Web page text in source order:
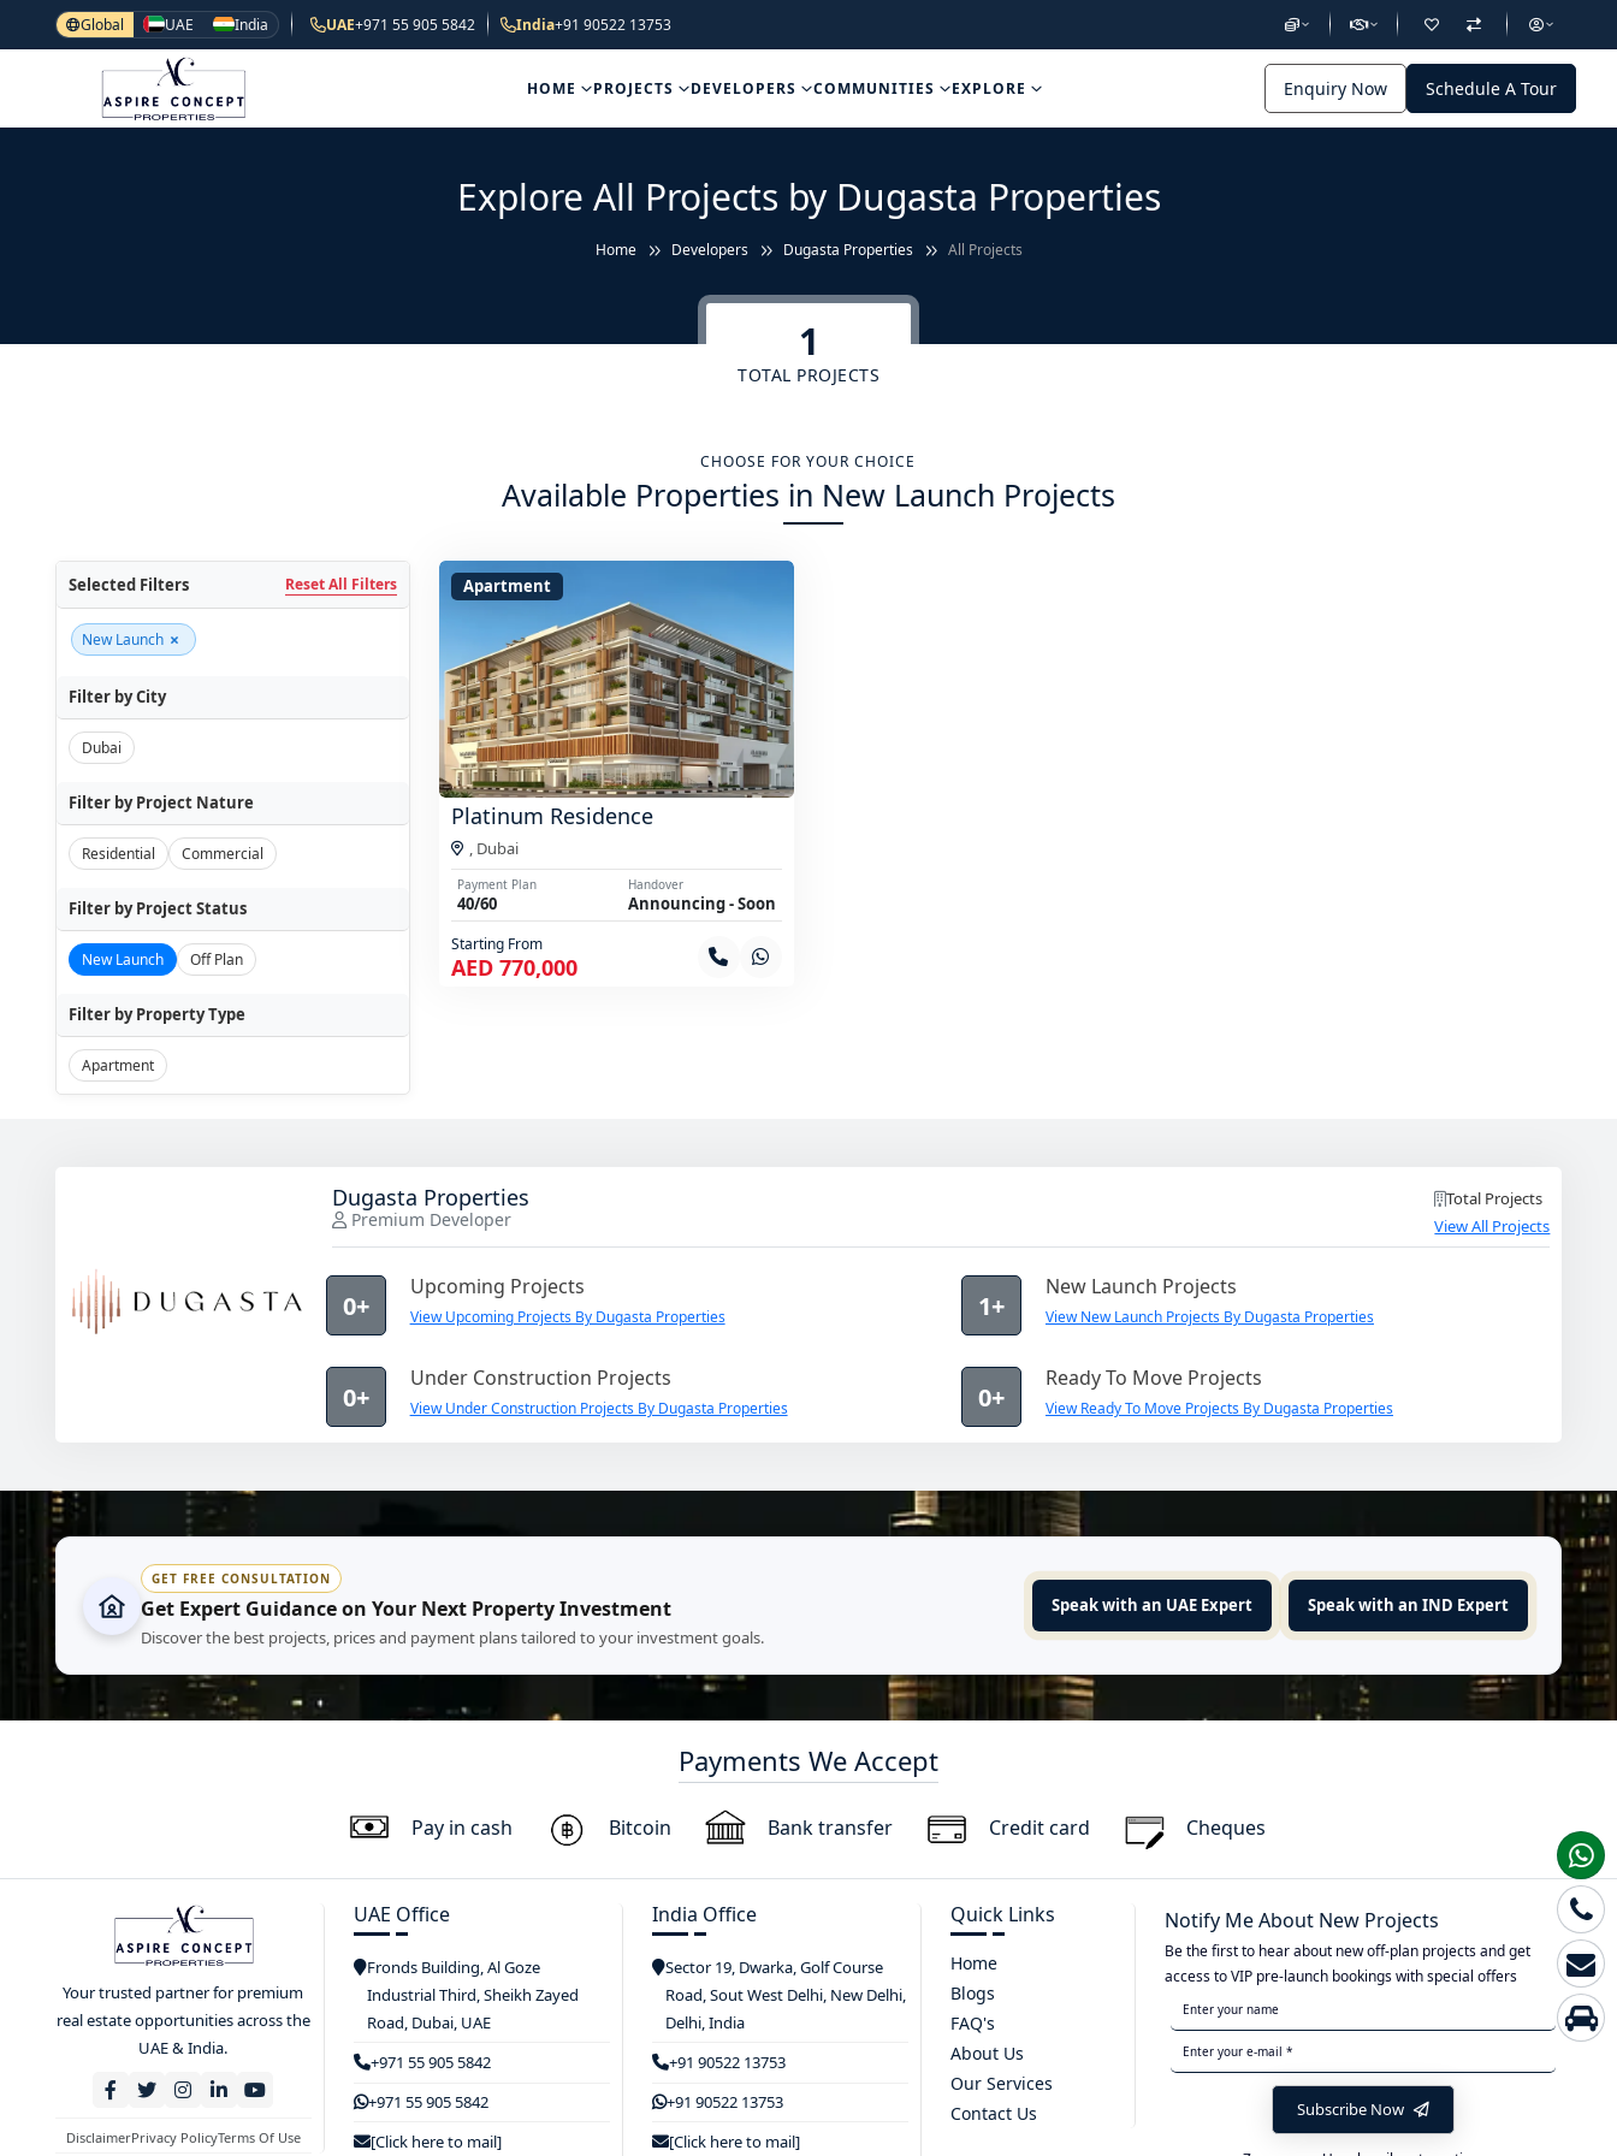
Global UAE India UAE+971 55 905 5842 India+91 90522 13753
HOME PROJECTS DEVELOPERS COMMUNITIES EXPLORE Enquiry Now Schedule A Tour
Explore All Projects by Dugasta Properties
Home Developers Dugasta Properties All Projects
1
TOTAL PROJECTS
CHOOSE FOR YOUR CHOICE
Available Properties in New Launch Projects
Selected Filters Reset All Filters
New Launch ×
Filter by City
Dubai
Filter by Project Nature
Residential Commercial
Filter by Project Status
New Launch Off Plan
Filter by Property Type
Apartment
Apartment
Platinum Residence
, Dubai
Payment Plan
40/60
Handover
Announcing - Soon
Starting From
AED 770,000
Dugasta Properties
Premium Developer
Total Projects
View All Projects
0+
Upcoming Projects
View Upcoming Projects By Dugasta Properties 1+
New Launch Projects
View New Launch Projects By Dugasta Properties
0+
Under Construction Projects
View Under Construction Projects By Dugasta Properties 0+
Ready To Move Projects
View Ready To Move Projects By Dugasta Properties
GET FREE CONSULTATION
Get Expert Guidance on Your Next Property Investment
Discover the best projects, prices and payment plans tailored to your investment goals.
Speak with an UAE Expert Speak with an IND Expert
Payments We Accept
Pay in cash Bitcoin Bank transfer Credit card Cheques
Your trusted partner for premium
real estate opportunities across the
UAE & India.
DisclaimerPrivacy PolicyTerms Of Use
UAE Office
Fronds Building, Al Goze
Industrial Third, Sheikh Zayed
Road, Dubai, UAE
+971 55 905 5842
+971 55 905 5842
[Click here to mail]
India Office
Sector 19, Dwarka, Golf Course
Road, Sout West Delhi, New Delhi,
Delhi, India
+91 90522 13753
+91 90522 13753
[Click here to mail]
Quick Links
Home
Blogs
FAQ's
About Us
Our Services
Contact Us
Notify Me About New Projects
Be the first to hear about new off-plan projects and get
access to VIP pre-launch bookings with special offers
Subscribe Now